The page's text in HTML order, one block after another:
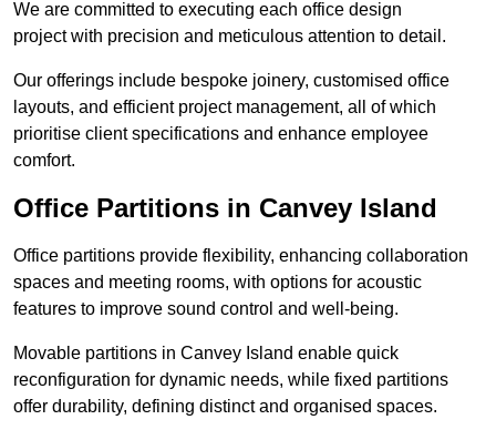
We are committed to executing each office design
project with precision and meticulous attention to detail.
Our offerings include bespoke joinery, customised office
layouts, and efficient project management, all of which
prioritise client specifications and enhance employee
comfort.
Office Partitions in Canvey Island
Office partitions provide flexibility, enhancing collaboration
spaces and meeting rooms, with options for acoustic
features to improve sound control and well-being.
Movable partitions in Canvey Island enable quick
reconfiguration for dynamic needs, while fixed partitions
offer durability, defining distinct and organised spaces.